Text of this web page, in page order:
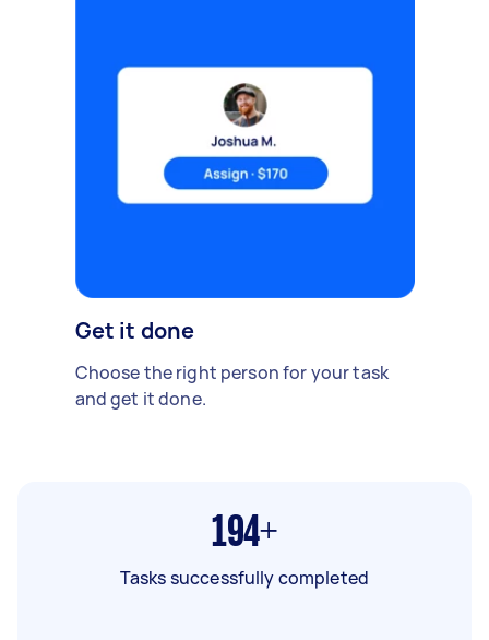
Get it done
Choose the right person for your task
and get it done.
194+
Tasks successfully completed